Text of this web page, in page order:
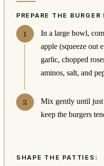
PREPARE THE
In a large bowl,
apple (squeeze out
garlic, chopped
aminos, salt, and
Mix gently until just
keep the burgers
SHAPE THE PATTIES: